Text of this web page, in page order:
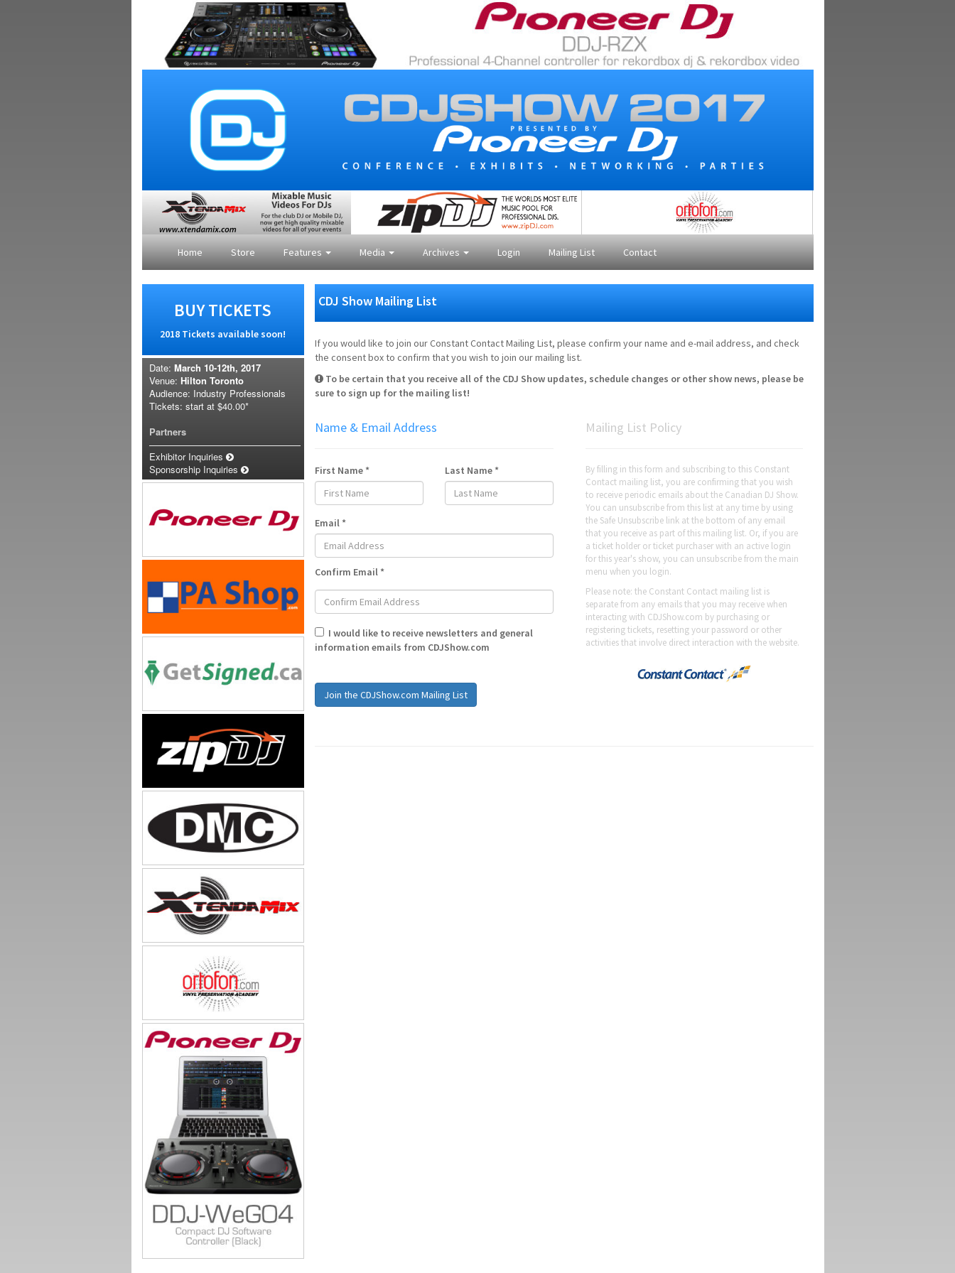
Home Store Features Media Archives Login Mailing List Contact
BUY TICKETS
2018 Tickets available soon!
Date: March 10-12th, 2017
Venue: Hilton Toronto
Audience: Industry Professionals
Tickets: start at $40.00*
Partners
Exhibitor Inquiries
Sponsorship Inquiries
CDJ Show Mailing List
If you would like to join our Constant Contact Mailing List, please confirm your name and e-mail address, and check
the consent box to confirm that you wish to join our mailing list.
To be certain that you receive all of the CDJ Show updates, schedule changes or other show news, please be
sure to sign up for the mailing list!
Name & Email Address
First Name * Last Name *
Email *
Confirm Email *
I would like to receive newsletters and general
information emails from CDJShow.com
Mailing List Policy
By filling in this form and subscribing to this Constant
Contact mailing list, you are confirming that you wish
to receive periodic emails about the Canadian DJ Show.
You can unsubscribe from this list at any time by using
the Safe Unsubscribe link at the bottom of any email
that you receive as part of this mailing list. Or, if you are
a ticket holder or ticket purchaser with an active login
for this year's show, you can unsubscribe from the main
menu when you login.
Please note: the Constant Contact mailing list is
separate from any emails that you may receive when
interacting with CDJShow.com by purchasing or
registering tickets, resetting your password or other
activities that involve direct interaction with the website.